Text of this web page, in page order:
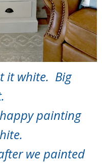
it white. Big
painting
we painted